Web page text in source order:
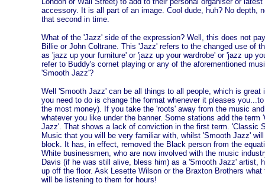
accessory. It is all part of an image. Cool dude, huh? No depth,
that second in time.
What of the 'Jazz' side of the expression? Well, this does not
Billie or John Coltrane. This 'Jazz' refers to the changed use of
as 'jazz up your furniture' or 'jazz up your wardrobe' or 'jazz up
refer to Buddy's cornet playing or any of the aforementioned
'Smooth Jazz'?
Well 'Smooth Jazz' can be all things to all people, which is great
you need to do is change the format whenever it pleases
the most money). If you take the 'roots' away from the music
whatever you like under the banner. Some stations add the
Jazz'. That shows a lack of conviction in the first term. 'Classic
Music that you will be very familiar with, whilst 'Smooth Jazz'
block. It has, in effect, removed the Black person from the
White businessmen, who are now involved with the music
Davis (if he was still alive, bless him) as a 'Smooth Jazz' artist,
up off the floor. Ask Lesette Wilson or the Braxton Brothers
will be listening to them for hours!